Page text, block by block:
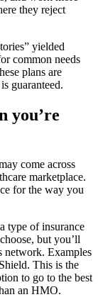
they reject
yielded
common needs
plans are
guaranteed.
you’re
come across
marketplace.
for the way you
type of insurance
but you’ll
network. Examples
This is the
to go to the best
an HMO.